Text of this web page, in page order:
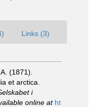
Links (3)
(1871).
et arctica.
i
online at ht